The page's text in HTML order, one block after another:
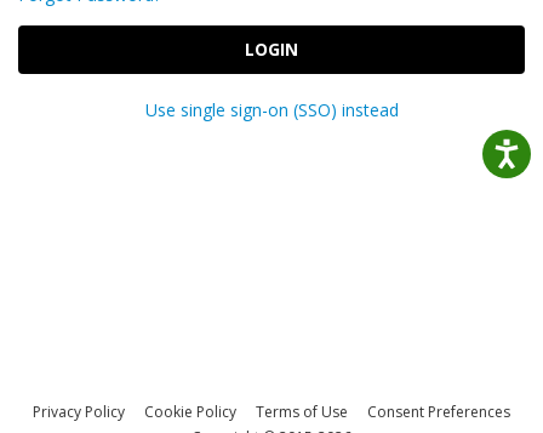
LOGIN
Use single sign-on (SSO) instead
Privacy Policy Cookie Policy Terms of Use
Consent Preferences